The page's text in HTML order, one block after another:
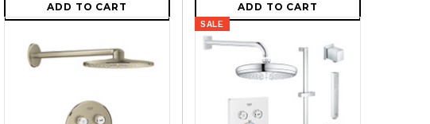
ADD TO CART ADD TO CART
SALE